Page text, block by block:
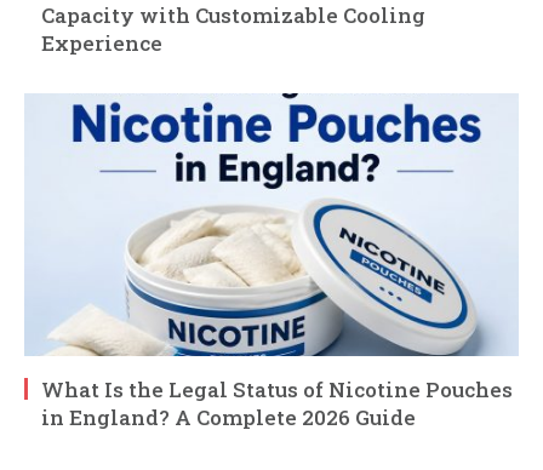
Capacity with Customizable Cooling
Experience
What Is the Legal Status of Nicotine Pouches
in England? A Complete 2026 Guide